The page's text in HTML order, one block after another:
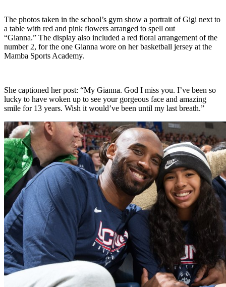
The photos taken in the school’s gym show a portrait of Gigi next to
a table with red and pink flowers arranged to spell out
“Gianna.” The display also included a red floral arrangement of the
number 2, for the one Gianna wore on her basketball jersey at the
Mamba Sports Academy.
She captioned her post: “My Gianna. God I miss you. I’ve been so
lucky to have woken up to see your gorgeous face and amazing
smile for 13 years. Wish it would’ve been until my last breath.”